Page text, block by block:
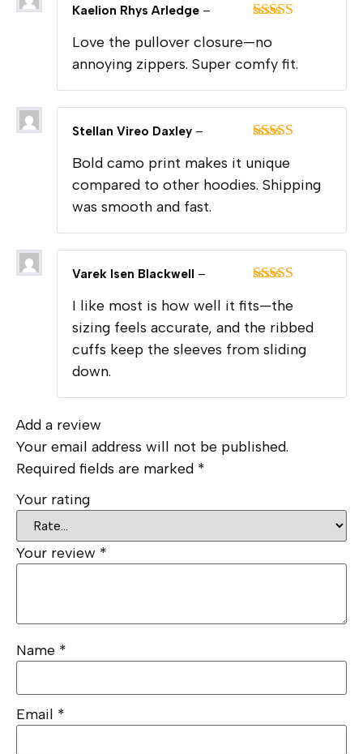
of 5
Kaelion Rhys Arledge –
Love the pullover closure—no
annoying zippers. Super comfy fit.
of 5
Stellan Vireo Daxley –
Bold camo print makes it unique
compared to other hoodies. Shipping
was smooth and fast.
of 5
Varek Isen Blackwell –
I like most is how well it fits—the
sizing feels accurate, and the ribbed
cuffs keep the sleeves from sliding
down.
Add a review
Your email address will not be published.
Required fields are marked *
Your rating
Your review *
Name *
Email *